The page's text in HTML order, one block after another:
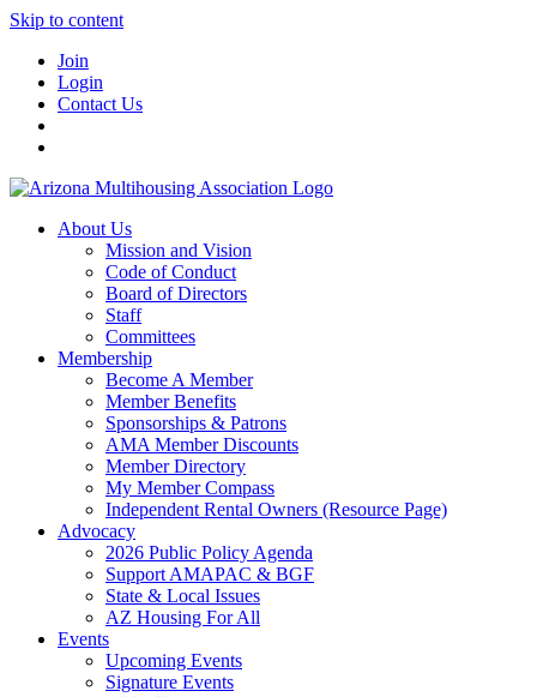
Skip to content
Join
Login
Contact Us
About Us
Mission and Vision
Code of Conduct
Board of Directors
Staff
Committees
Membership
Become A Member
Member Benefits
Sponsorships & Patrons
AMA Member Discounts
Member Directory
My Member Compass
Independent Rental Owners (Resource Page)
Advocacy
2026 Public Policy Agenda
Support AMAPAC & BGF
State & Local Issues
AZ Housing For All
Events
Upcoming Events
Signature Events